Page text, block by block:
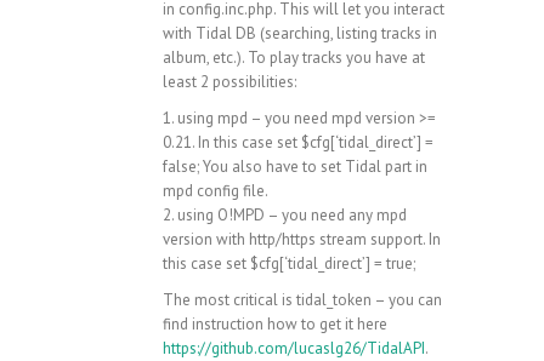
in config.inc.php. This will let you interact
with Tidal DB (searching, listing tracks in
album, etc.). To play tracks you have at
least 2 possibilities:
1. using mpd – you need mpd version >=
0.21. In this case set $cfg[‘tidal_direct’] =
false; You also have to set Tidal part in
mpd config file.
2. using O!MPD – you need any mpd
version with http/https stream support. In
this case set $cfg[‘tidal_direct’] = true;
The most critical is tidal_token – you can
find instruction how to get it here
https://github.com/lucaslg26/TidalAPI.